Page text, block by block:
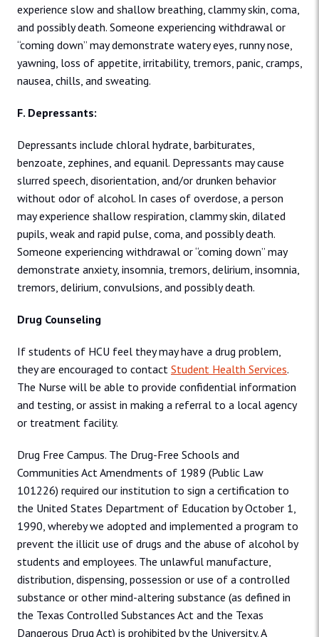
experience slow and shallow breathing, clammy skin, coma,
and possibly death. Someone experiencing withdrawal or
“coming down” may demonstrate watery eyes, runny nose,
yawning, loss of appetite, irritability, tremors, panic, cramps,
nausea, chills, and sweating.
F. Depressants:
Depressants include chloral hydrate, barbiturates,
benzoate, zephines, and equanil. Depressants may cause
slurred speech, disorientation, and/or drunken behavior
without odor of alcohol. In cases of overdose, a person
may experience shallow respiration, clammy skin, dilated
pupils, weak and rapid pulse, coma, and possibly death.
Someone experiencing withdrawal or “coming down” may
demonstrate anxiety, insomnia, tremors, delirium, insomnia,
tremors, delirium, convulsions, and possibly death.
Drug Counseling
If students of HCU feel they may have a drug problem,
they are encouraged to contact Student Health Services.
The Nurse will be able to provide confidential information
and testing, or assist in making a referral to a local agency
or treatment facility.
Drug Free Campus. The Drug-Free Schools and
Communities Act Amendments of 1989 (Public Law
101226) required our institution to sign a certification to
the United States Department of Education by October 1,
1990, whereby we adopted and implemented a program to
prevent the illicit use of drugs and the abuse of alcohol by
students and employees. The unlawful manufacture,
distribution, dispensing, possession or use of a controlled
substance or other mind-altering substance (as defined in
the Texas Controlled Substances Act and the Texas
Dangerous Drug Act) is prohibited by the University. A